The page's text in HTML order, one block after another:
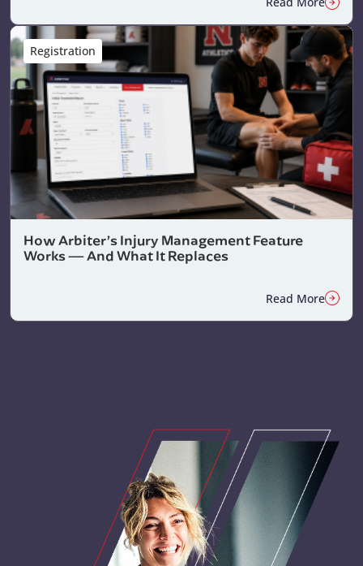
Registration
How Arbiter’s Injury Management Feature
Works — And What It Replaces
Read More